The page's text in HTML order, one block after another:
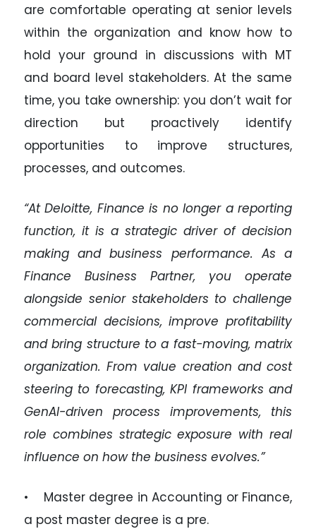
are comfortable operating at senior levels
within the organization and know how to
hold your ground in discussions with MT
and board level stakeholders. At the same
time, you take ownership: you don’t wait for
direction but proactively identify
opportunities to improve structures,
processes, and outcomes.
“At Deloitte, Finance is no longer a reporting
function, it is a strategic driver of decision
making and business performance. As a
Finance Business Partner, you operate
alongside senior stakeholders to challenge
commercial decisions, improve profitability
and bring structure to a fast-moving, matrix
organization. From value creation and cost
steering to forecasting, KPI frameworks and
GenAI-driven process improvements, this
role combines strategic exposure with real
influence on how the business evolves.”
• Master degree in Accounting or Finance,
a post master degree is a pre.